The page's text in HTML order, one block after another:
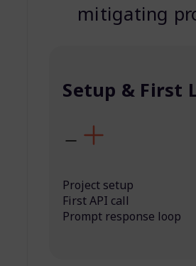
mitigating
Setup & First
Project setup
First API call
Prompt response loop